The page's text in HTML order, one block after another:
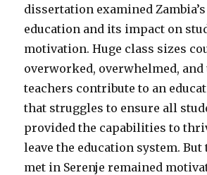
dissertation examined
education and its impact on
motivation. Huge class sizes
overworked, overwhelmed,
teachers contribute to an
that struggles to ensure all
provided the capabilities to
leave the education system.
met in Serenje remained